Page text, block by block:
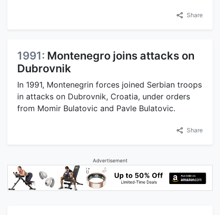
Share
1991: Montenegro joins attacks on
Dubrovnik
In 1991, Montenegrin forces joined Serbian troops
in attacks on Dubrovnik, Croatia, under orders
from Momir Bulatovic and Pavle Bulatovic.
Share
Advertisement